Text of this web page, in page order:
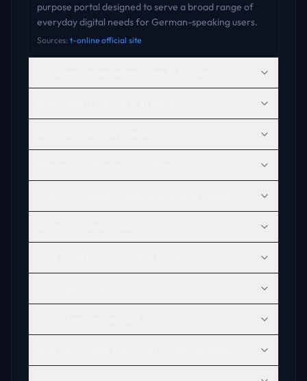
purpose portal designed to serve a broad range of
everyday digital needs for German-speaking users.
Sources: t-online official site